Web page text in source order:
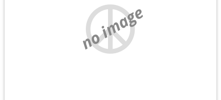
no image